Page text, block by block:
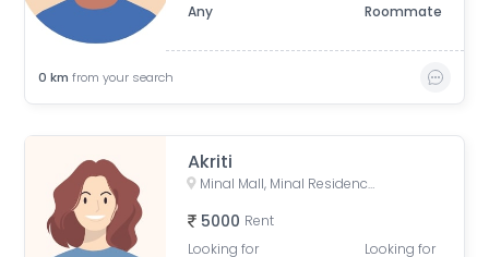
Any
Roommate
0 km from your search
Akriti
Minal Mall, Minal Residency, Bhopal, Madhya Pradesh, India
5000 Rent
Looking for
Looking for